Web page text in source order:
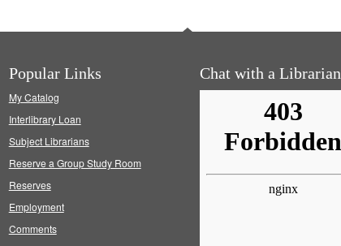
Popular Links
My Catalog
Interlibrary Loan
Subject Librarians
Reserve a Group Study Room
Reserves
Employment
Comments
Chat with a Librarian